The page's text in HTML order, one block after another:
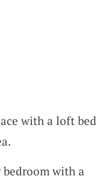
with a loft bed
with a